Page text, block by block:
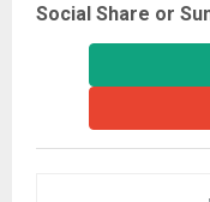
Social Share or